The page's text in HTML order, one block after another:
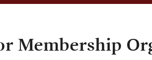
Membership